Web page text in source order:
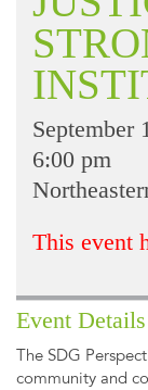
September
6:00 pm
This event
Event Details
The SDG
community and